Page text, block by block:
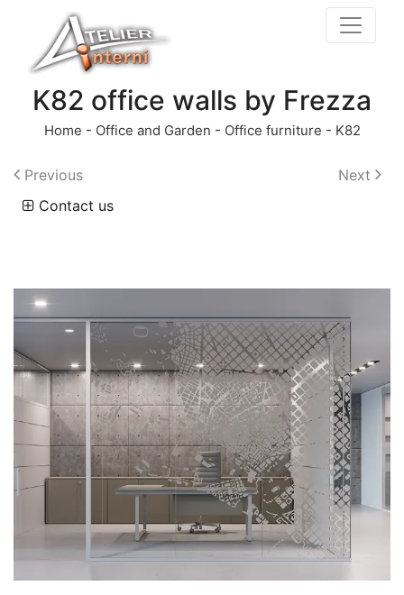
K82 office walls by Frezza
Home - Office and Garden - Office furniture - K82
Previous
Next
Contact us